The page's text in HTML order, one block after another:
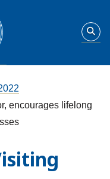
encourages lifelong